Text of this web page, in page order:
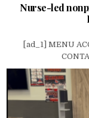
Nurse-led
[ad_1] MENU